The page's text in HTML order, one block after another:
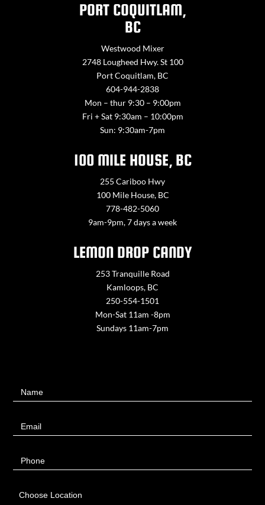
PORT COQUITLAM,
BC
Westwood Mixer
2748 Lougheed Hwy. St 100
Port Coquitlam, BC
604-944-2838
Mon – thur 9:30 – 9:00pm
Fri + Sat 9:30am – 10:00pm
Sun: 9:30am-7pm
100 MILE HOUSE, BC
255 Cariboo Hwy
100 Mile House, BC
778-482-5060
9am-9pm, 7 days a week
LEMON DROP CANDY
253 Tranquille Road
Kamloops, BC
250-554-1501
Mon-Sat 11am -8pm
Sundays 11am-7pm
UsName
Email
Phone
Choose Location